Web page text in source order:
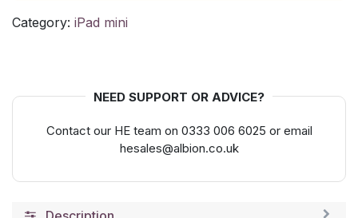
Category: iPad mini
NEED SUPPORT OR ADVICE?
Contact our HE team on 0333 006 6025 or email
hesales@albion.co.uk